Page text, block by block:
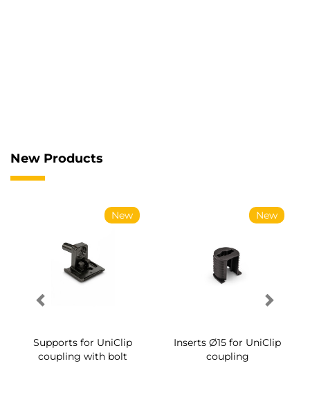
New Products
New
Supports for UniClip
coupling with bolt
New
Inserts Ø15 for UniClip
coupling